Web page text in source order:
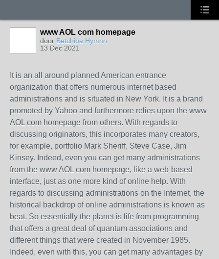
www AOL com homepage
door Betchiba Hymnn
13 Dec 2021
It is an all around planned American entrance
organization that offers numerous internet based
administrations and is situated in New York. It is a brand
promoted by Yahoo and furthermore relies upon the www
AOL com homepage from others. With regards to
discussing originators, this incorporates many creators,
for example, portfolio Mark Sheriff, Steve Case, Jim
Kinsey. Indeed, even you can get many administrations
from the www AOL com homepage, like a web-based
interface, just as one more kind of online help. With
regards to discussing administrations on the Internet, the
historical backdrop of online administrations is known as
beat. So essentially the planet is life from programming
that offers a great deal of quantum associations and
different things that were created in November 1985.
Indeed, even with this, you can get many advantages by